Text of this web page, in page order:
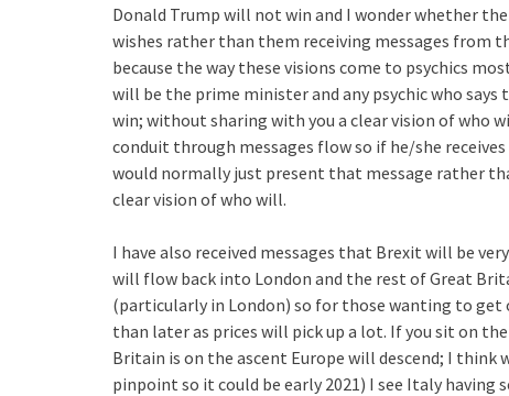
Donald Trump will not win and I wonder whether
wishes rather than them receiving messages from
because the way these visions come to psychics
will be the prime minister and any psychic who
win; without sharing with you a clear vision of who
conduit through messages flow so if he/she
would normally just present that message rather
clear vision of who will.
I have also received messages that Brexit will be
will flow back into London and the rest of Great
(particularly in London) so for those wanting to get
than later as prices will pick up a lot. If you sit on
Britain is on the ascent Europe will descend; I
pinpoint so it could be early 2021) I see Italy